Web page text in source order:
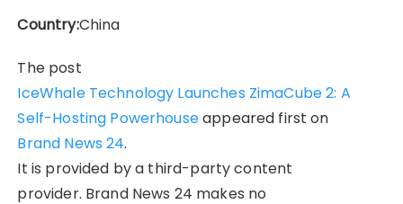
Country:China
The post
IceWhale Technology Launches ZimaCube 2: A
Self-Hosting Powerhouseappeared first on
Brand News 24.
It is provided by a third-party content
provider. Brand News 24 makes no